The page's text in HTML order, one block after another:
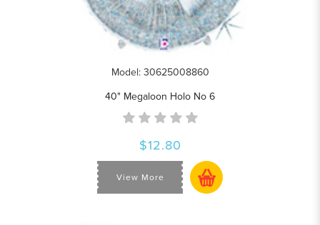
Model: 30625008860
40" Megaloon Holo No 6
$12.80
View More